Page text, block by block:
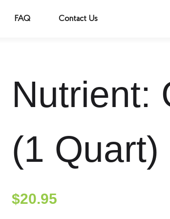
FAQ Contact Us
Nutrient:
(1 Quart)
$20.95